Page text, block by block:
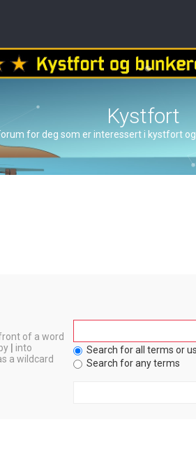
Kystfort
for deg som er interessert i kystfort
of a word
into
a wildcard
Search for all terms or
Search for any terms